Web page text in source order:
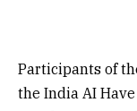
Participants of
the India AI